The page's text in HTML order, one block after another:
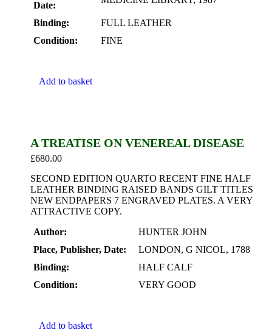
Date:
Binding:
FULL LEATHER
Condition:
FINE
Add to basket
A TREATISE ON VENEREAL DISEASE
£680.00
SECOND EDITION QUARTO RECENT FINE HALF
LEATHER BINDING RAISED BANDS GILT TITLES
NEW ENDPAPERS 7 ENGRAVED PLATES. A VERY
ATTRACTIVE COPY.
Author:
HUNTER JOHN
Place, Publisher, Date:
LONDON, G NICOL, 1788
Binding:
HALF CALF
Condition:
VERY GOOD
Add to basket